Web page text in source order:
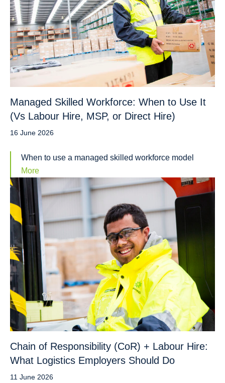
Managed Skilled Workforce: When to Use It
(Vs Labour Hire, MSP, or Direct Hire)
16 June 2026
When to use a managed skilled workforce model
More
Chain of Responsibility (CoR) + Labour Hire:
What Logistics Employers Should Do
11 June 2026